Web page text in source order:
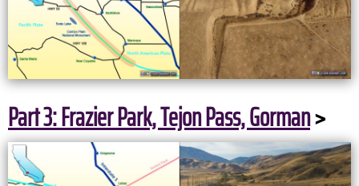
Part 3: Frazier Park, Tejon Pass, Gorman>